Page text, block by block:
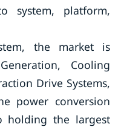
system, platform,
the market is
Cooling
Drive Systems,
power conversion
holding the largest